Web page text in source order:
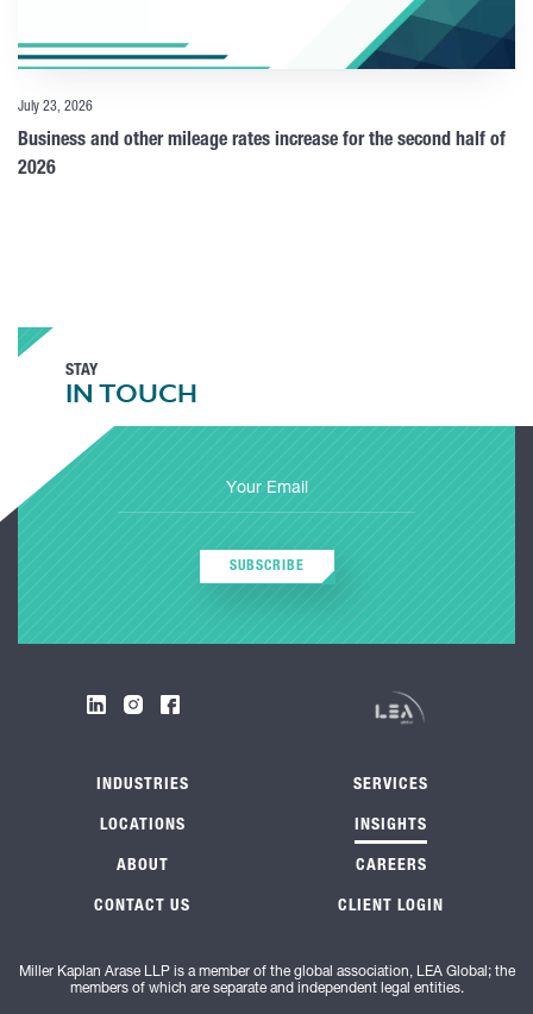
July 23, 2026
Business and other mileage rates increase for the second half of
2026
STAY
IN TOUCH
SUBSCRIBE
INDUSTRIES SERVICES
LOCATIONS INSIGHTS
ABOUT CAREERS
CONTACT US CLIENT LOGIN
Miller Kaplan Arase LLP is a member of the global association, LEA Global; the
members of which are separate and independent legal entities.